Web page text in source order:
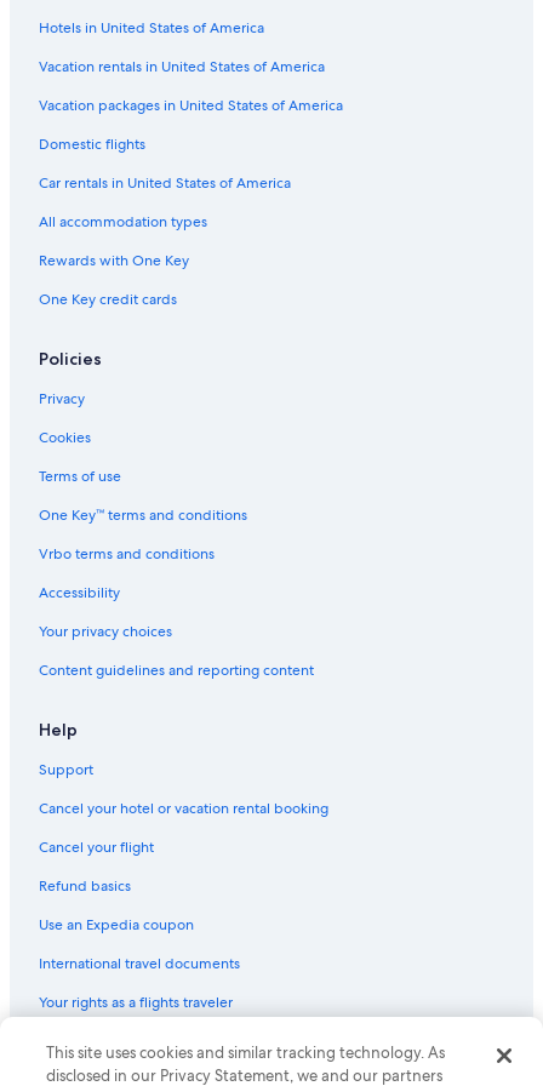
Flights from Charleroi (CRL) to Agadir (AGA)
Flights from Tunis (TUN) to Agadir (AGA)
Flights from Los Angeles (LAX) to Agadir (AGA)
Flights from Indianapolis (IND) to Agadir (AGA)
Flights from San Diego (SAN) to Agadir (AGA)
Flights from Newark Liberty Intl. Airport (EWR) to Agadir (AGA)
Flights from Reykjavik (KEF) to Agadir (AGA)
Flights from Nairobi (NBO) to Agadir (AGA)
Flights from Prague (PRG) to Agadir (AGA)
Flights from Istanbul (IST) to Agadir (AGA)
Flights from Nashville (BNA) to Agadir (AGA)
Flights from Munich (MUC) to Agadir (AGA)
Flights from Beirut (BEY) to Agadir (AGA)
Flights from Marseille (MRS) to Agadir (AGA)
Flights from Detroit (DTW) to Agadir (AGA)
Flights from Abu Dhabi (AUH) to Agadir (AGA)
Flights from San Francisco (SFO) to Agadir (AGA)
Flights from Paris (PAR) to Agadir (AGA)
Hotels in United States of America
Vacation rentals in United States of America
Vacation packages in United States of America
Domestic flights
Car rentals in United States of America
All accommodation types
Rewards with One Key
One Key credit cards
Policies
Privacy
Cookies
Terms of use
One Key™ terms and conditions
Vrbo terms and conditions
Accessibility
Your privacy choices
Content guidelines and reporting content
Help
Support
Cancel your hotel or vacation rental booking
Cancel your flight
Refund basics
Use an Expedia coupon
International travel documents
Your rights as a flights traveler
© 2026 Expedia, Inc., an Expedia Group company. All rights reserved.
Expedia and the Expedia Logo are trademarks or registered trademarks
This site uses cookies and similar tracking technology. As
disclosed in our Privacy Statement, we and our partners